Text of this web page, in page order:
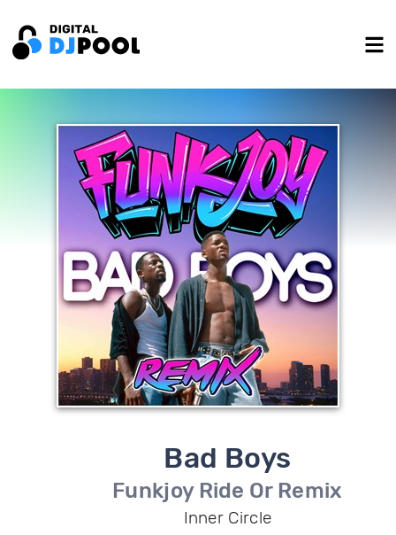
Bad Boys
Funkjoy Ride Or Remix
Inner Circle